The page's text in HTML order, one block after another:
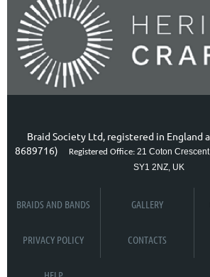
Braid Society Ltd, registered in England
8689716) Registered Office: 21 Coton
SY1 2NZ, UK
BRAIDS AND BANDS GALLERY
PRIVACY POLICY CONTACTS